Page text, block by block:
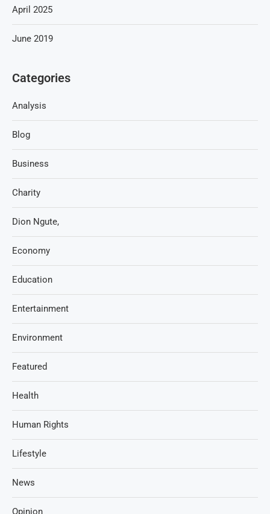
April 2025
June 2019
Categories
Analysis
Blog
Business
Charity
Dion Ngute,
Economy
Education
Entertainment
Environment
Featured
Health
Human Rights
Lifestyle
News
Opinion